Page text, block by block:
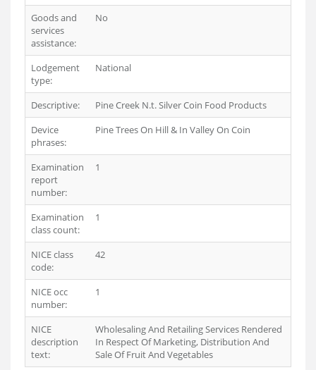
Goods and
services
assistance:
No
Lodgement
type:
National
Descriptive:
Pine Creek N.t. Silver Coin Food Products
Device
phrases:
Pine Trees On Hill & In Valley On Coin
Examination
report
number:
1
Examination
class count:
1
NICE class
code:
42
NICE occ
number:
1
NICE
description
text:
Wholesaling And Retailing Services Rendered
In Respect Of Marketing, Distribution And
Sale Of Fruit And Vegetables